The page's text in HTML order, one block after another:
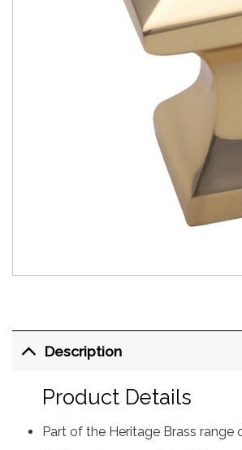
Description
Product Details
Part of the Heritage Brass